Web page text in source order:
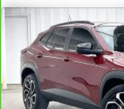
With 40-60 folding rear
Seating capacity: 5
Automatic air
A-C controls to
frustrating and
takes care of it for you
thermostat and fan
temperature you